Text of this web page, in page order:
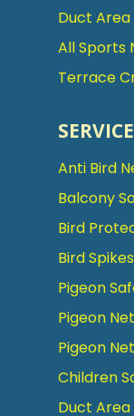
Duct
All Sports
Terrace
Anti Bird
Balcony
Bird
Bird Spikes
Pigeon
Pigeon
Pigeon
Children
Duct